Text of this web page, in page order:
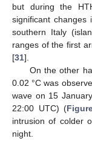
but during the
significant changes
southern Italy
ranges of the first
[31].
On the other
0.02 °C was
wave on 15
22:00 UTC) (
intrusion of colder
night.